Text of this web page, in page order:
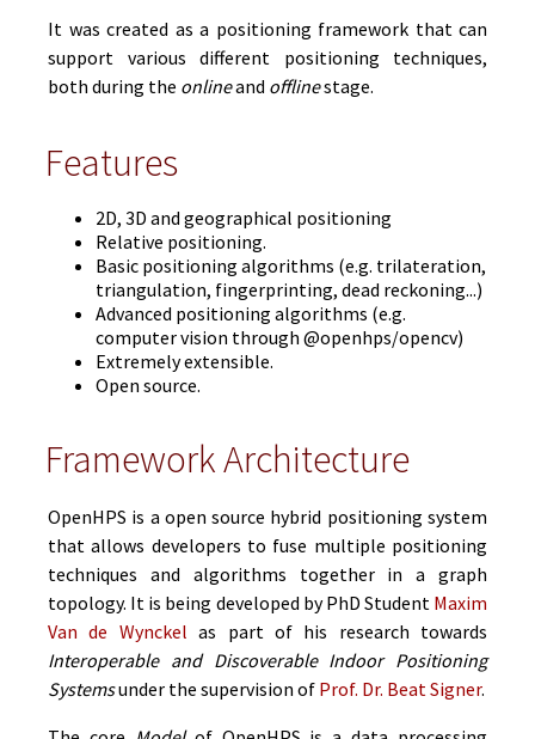
It was created as a positioning framework that can
support various different positioning techniques,
both during the onlineand offlinestage.
Features
2D, 3D and geographical positioning
Relative positioning.
Basic positioning algorithms (e.g. trilateration,
triangulation, fingerprinting, dead reckoning...)
Advanced positioning algorithms (e.g.
computer vision through @openhps/opencv)
Extremely extensible.
Open source.
Framework Architecture
OpenHPS is a open source hybrid positioning system
that allows developers to fuse multiple positioning
techniques and algorithms together in a graph
topology. It is being developed by PhD Student Maxim
Van de Wynckel as part of his research towards
Interoperable and Discoverable Indoor Positioning
Systemsunder the supervision of Prof. Dr. Beat Signer.